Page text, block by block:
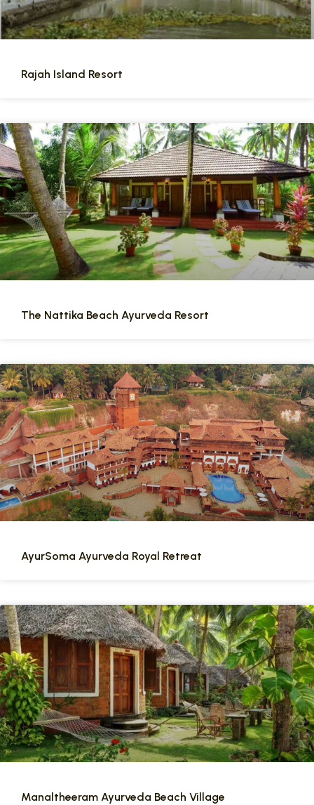
Rajah Island Resort
The Nattika Beach Ayurveda Resort
AyurSoma Ayurveda Royal Retreat
Manaltheeram Ayurveda Beach Village